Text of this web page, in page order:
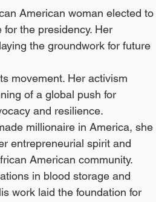
American woman elected to
the presidency. Her
the groundwork for future
movement. Her activism
of a global push for
and resilience.
millionaire in America, she
entrepreneurial spirit and
American community.
in blood storage and
work laid the foundation for